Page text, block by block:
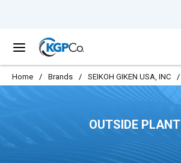
menu
Home / Brands / SEIKOH GIKEN USA, INC /
OUTSIDE PLANT